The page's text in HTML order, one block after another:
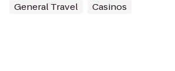
General Travel Casinos